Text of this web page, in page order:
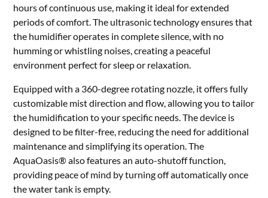
hours of continuous use, making it ideal for extended
periods of comfort. The ultrasonic technology ensures that
the humidifier operates in complete silence, with no
humming or whistling noises, creating a peaceful
environment perfect for sleep or relaxation.
Equipped with a 360-degree rotating nozzle, it offers fully
customizable mist direction and flow, allowing you to tailor
the humidification to your specific needs. The device is
designed to be filter-free, reducing the need for additional
maintenance and simplifying its operation. The
AquaOasis® also features an auto-shutoff function,
providing peace of mind by turning off automatically once
the water tank is empty.